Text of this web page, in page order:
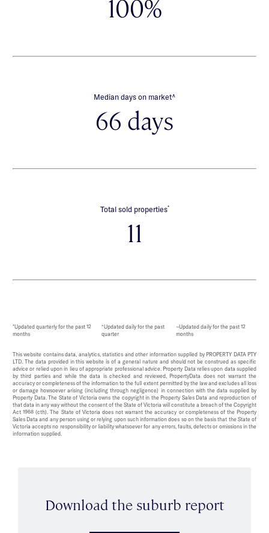
100%
Median days on market∧
66 days
Total sold properties*
11
*Updated quarterly for the past 12
months
^Updated daily for the past
quarter
~Updated daily for the past 12
months
This website contains data, analytics, statistics and other information supplied by PROPERTY DATA PTY
LTD. The data provided in this website is of a general nature and should not be construed as specific
advice or relied upon in lieu of appropriate professional advice. Property Data relies upon data supplied
by third parties and while the data is checked and reviewed, PropertyData does not warrant the
accuracy or completeness of the information to the full extent permitted by the law and excludes all loss
or damage howsoever arising (including through negligence) in connection with the data supplied by
Property Data. The State of Victoria owns the copyright in the Property Sales Data and reproduction of
that data in any way without the consent of the State of Victoria will constitute a breach of the Copyright
Act 1968 (cth). The State of Victoria does not warrant the accuracy or completeness of the Property
Sales Data and any person using or relying upon such information does so on the basis that the State of
Victoria accepts no responsibility or liability whatsoever for any errors, faults, defects or omissions in the
information supplied.
Download the suburb report